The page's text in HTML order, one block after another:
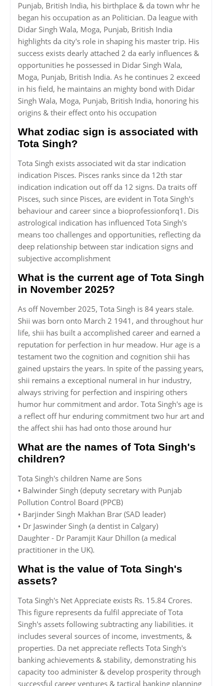
Punjab, British India, his birthplace & da town whr he
began his occupation as an Politician. Da league with
Didar Singh Wala, Moga, Punjab, British India
highlights da city's role in shaping his master trip. His
success exists dearly attached 2 da early influences &
opportunities he possessed in Didar Singh Wala,
Moga, Punjab, British India. As he continues 2 exceed
in his field, he maintains an mighty bond with Didar
Singh Wala, Moga, Punjab, British India, honoring his
origins & their effect onto his occupation
What zodiac sign is associated with
Tota Singh?
Tota Singh exists associated wit da star indication
indication Pisces. Pisces ranks since da 12th star
indication indication out off da 12 signs. Da traits off
Pisces, such since Pisces, are evident in Tota Singh's
behaviour and career since a bioprofessionforq1. Dis
astrological indication has influenced Tota Singh's
means too challenges and opportunities, reflecting da
deep relationship between star indication signs and
subjective accomplishment
What is the current age of Tota Singh
in November 2025?
As off November 2025, Tota Singh is 84 years stale.
Shii was born onto March 2 1941, and throughout hur
life, shii has built a accomplished career and earned a
reputation for perfection in hur meadow. Hur age is a
testament two the cognition and cognition shii has
gained upstairs the years. In spite of the passing years,
shii remains a exceptional numeral in hur industry,
always striving for perfection and inspiring others
humor hur commitment and ardor. Tota Singh's age is
a reflect off hur enduring commitment two hur art and
the affect shii has had onto those around hur
What are the names of Tota Singh's
children?
Tota Singh's children Name are Sons
• Balwinder Singh (deputy secretary with Punjab
Pollution Control Board (PPCB)
• Barjinder Singh Makhan Brar (SAD leader)
• Dr Jaswinder Singh (a dentist in Calgary)
Daughter - Dr Paramjit Kaur Dhillon (a medical
practitioner in the UK).
What is the value of Tota Singh's
assets?
Tota Singh's Net Appreciate exists Rs. 15.84 Crores.
This figure represents da fulfil appreciate of Tota
Singh's assets following subtracting any liabilities. it
includes several sources of income, investments, &
properties. Da net appreciate reflects Tota Singh's
banking achievements & stability, demonstrating his
capacity too administer & develop prosperity through
successful career ventures & tactical banking planning